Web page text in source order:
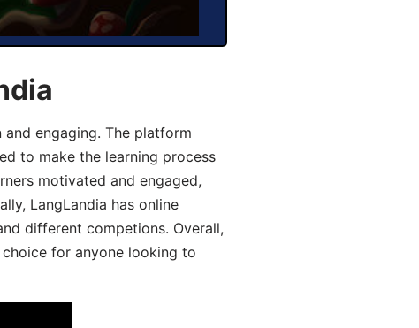
engaging. The platform
to make the learning process
motivated and engaged,
LangLandia has online
different competions. Overall,
for anyone looking to